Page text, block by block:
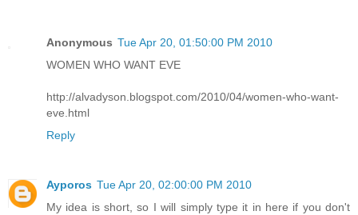
Anonymous Tue Apr 20, 01:50:00 PM 2010
WOMEN WHO WANT EVE
http://alvadyson.blogspot.com/2010/04/women-who-want-
eve.html
Reply
Ayporos Tue Apr 20, 02:00:00 PM 2010
My idea is short, so I will simply type it in here if you don't